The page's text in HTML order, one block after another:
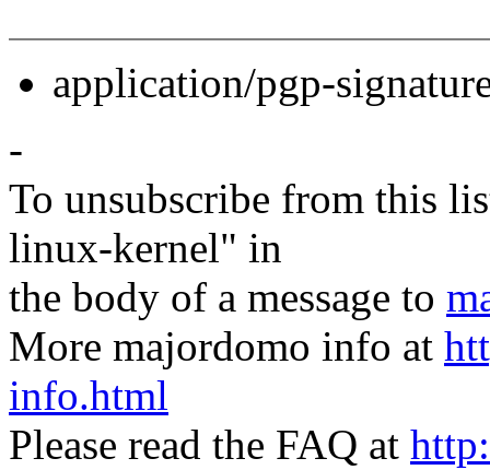
application/pgp-
-
To unsubscribe from this
linux-kernel" in
the body of a message to
More majordomo info at
info.html
Please read the FAQ at